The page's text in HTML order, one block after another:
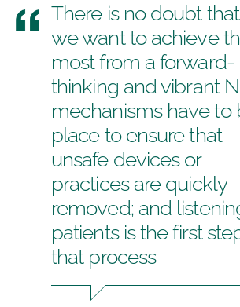
There is no doubt
we want to achieve
most from a forward-
thinking and vibrant
mechanisms have to
place to ensure that
unsafe devices or
practices are quickly
removed; and
patients is the first
that process